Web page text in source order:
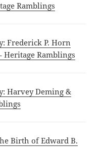
Ramblings
Frederick P. Horn
Heritage Ramblings
Harvey Deming &
Birth of Edward B.